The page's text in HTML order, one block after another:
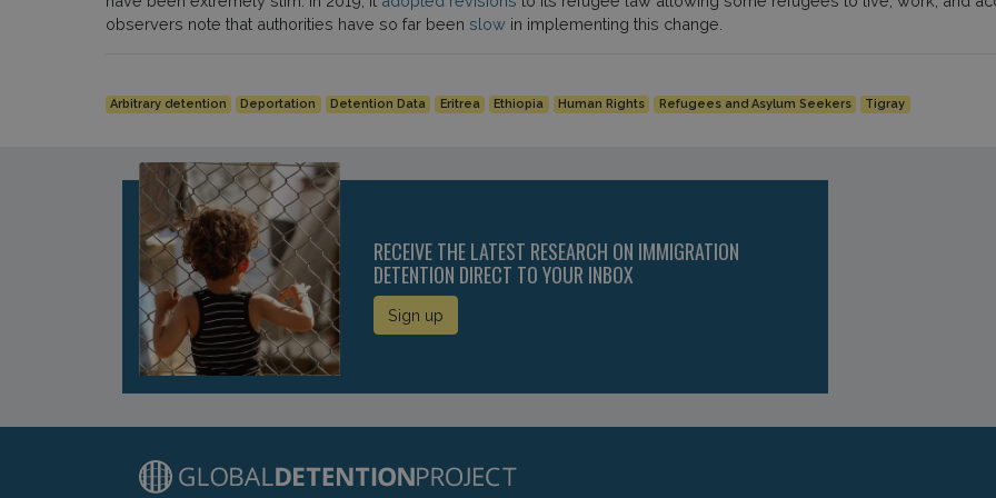
observers note that authorities have so far been slowin implementing this change.
Arbitrary detention Deportation Detention Data Eritrea Ethiopia Human Rights Refugees and Asylum Seekers Tigray
RECEIVE THE LATEST RESEARCH ON IMMIGRATION
DETENTION DIRECT TO YOUR INBOX
Sign up